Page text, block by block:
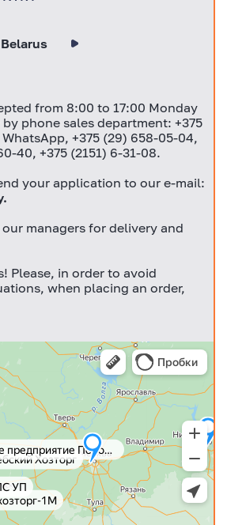
from 8:00 to 17:00 Monday
phone sales department: +375
+375 (29) 658-05-04,
40, +375 (2151) 6-31-08.
your application to our e-mail:
.
managers for delivery and
Please, in order to avoid
when placing an order,